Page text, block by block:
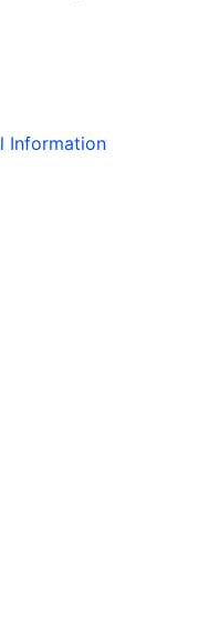
Information